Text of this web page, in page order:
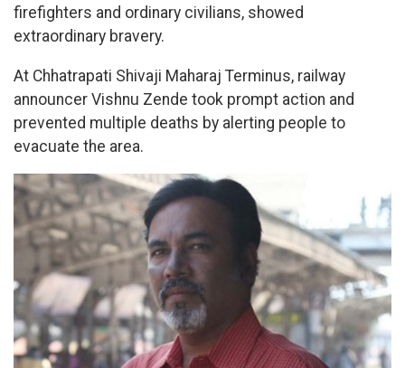
firefighters and ordinary civilians, showed
extraordinary bravery.
At Chhatrapati Shivaji Maharaj Terminus, railway
announcer Vishnu Zende took prompt action and
prevented multiple deaths by alerting people to
evacuate the area.